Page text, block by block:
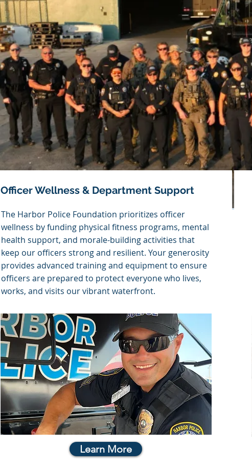
Officer Wellness & Department Support
The Harbor Police Foundation prioritizes officer
wellness by funding physical fitness programs, mental
health support, and morale-building activities that
keep our officers strong and resilient. Your generosity
provides advanced training and equipment to ensure
officers are prepared to protect everyone who lives,
works, and visits our vibrant waterfront.
Learn More